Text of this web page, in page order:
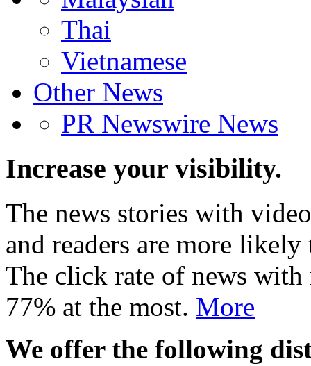
Thai
Vietnamese
Other News
PR Newswire News
Increase your visibility.
The news stories with
and readers are more
The click rate of news with
77% at the most. More
We offer the following